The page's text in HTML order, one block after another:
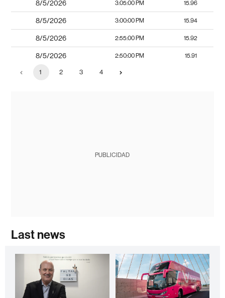
8/5/2026 3:05:00 PM 15.96
8/5/2026 3:00:00 PM 15.94
8/5/2026 2:55:00 PM 15.92
8/5/2026 2:50:00 PM 15.91
1 2 3 4
PUBLICIDAD
Last news